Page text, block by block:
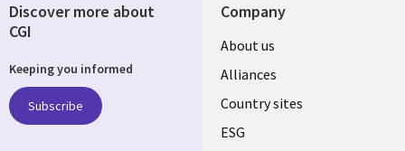
Company
About us
Alliances
Country sites
ESG
Discover more about
CGI
Keeping you informed
Subscribe